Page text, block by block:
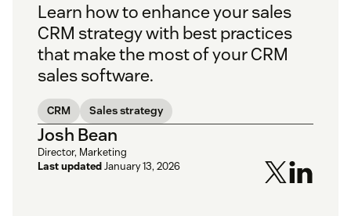
Learn how to enhance your sales
CRM strategy with best practices
that make the most of your CRM
sales software.
CRM Sales strategy
Josh Bean
Director, Marketing
Last updatedJanuary 13, 2026